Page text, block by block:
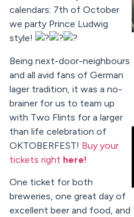
calendars: 7th of October
we party Prince Ludwig
style!
Being next-door-neighbours
and all avid fans of German
lager tradition, it was a no-
brainer for us to team up
with Two Flints for a larger
than life celebration of
OKTOBERFEST! Buy your
tickets right here!
One ticket for both
breweries, one great day of
excellent beer and food, and